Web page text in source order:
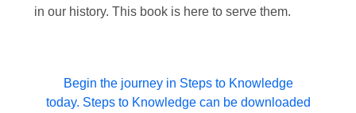
in our history. This book is here to serve them.
Begin the journey in Steps to Knowledge
today. Steps to Knowledge can be downloaded